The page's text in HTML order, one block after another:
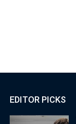
EDITOR PICKS